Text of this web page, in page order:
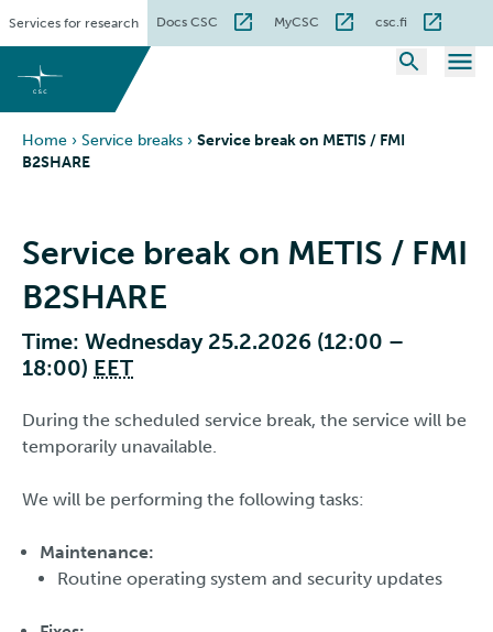
content
Services for research Docs CSC MyCSC csc.fi
Home › Service breaks › Service break on METIS / FMI
B2SHARE
Service break on METIS / FMI
B2SHARE
Time: Wednesday 25.2.2026 (12:00 –
18:00) EET
During the scheduled service break, the service will be
temporarily unavailable.
We will be performing the following tasks:
Maintenance:
Routine operating system and security updates